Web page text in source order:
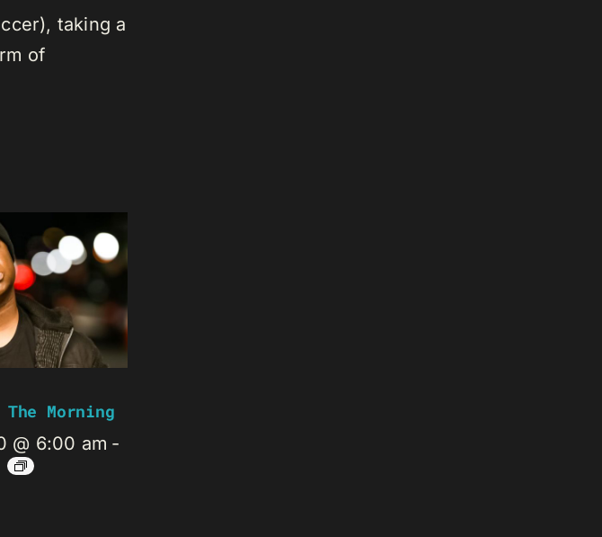
taking a
of
Morning
@ 6:00 am -